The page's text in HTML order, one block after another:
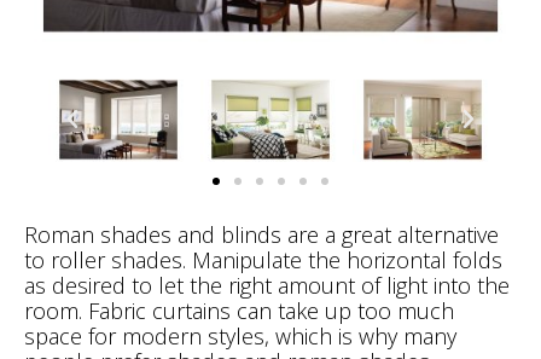
Roman shades and blinds are a great alternative
to roller shades. Manipulate the horizontal folds
as desired to let the right amount of light into the
room. Fabric curtains can take up too much
space for modern styles, which is why many